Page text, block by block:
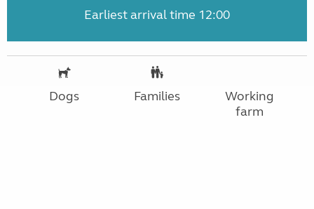
Earliest arrival time 12:00
Dogs Families
Working
farm